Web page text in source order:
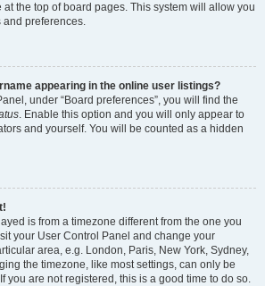
the top of board pages. This system will allow you
and preferences.
appearing in the online user listings?
under “Board preferences”, you will find the
. Enable this option and you will only appear to
and yourself. You will be counted as a hidden
is from a timezone different from the one you
your User Control Panel and change your
area, e.g. London, Paris, New York, Sydney,
the timezone, like most settings, can only be
you are not registered, this is a good time to do so.